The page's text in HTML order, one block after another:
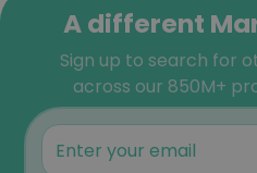
A different
Sign up to search for
across our 850M+